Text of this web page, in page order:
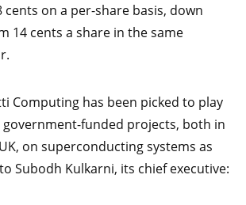
on a per-share basis, down
14 cents a share in the same
Computing has been picked to play
funded projects, both in
on superconducting systems as
Subodh Kulkarni, its chief executive: